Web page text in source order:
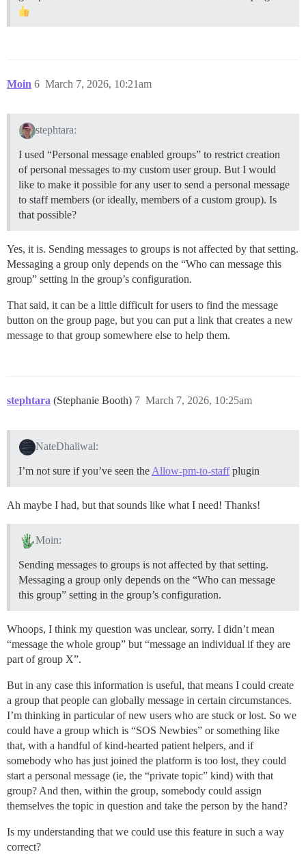
Moin March 7, 2026, 10:21am
6
stephtara:
I used “Personal message enabled groups” to restrict creation
of personal messages to my custom user group. But I would
like to make it possible for any user to send a personal message
to staff members (or ideally, members of a custom group). Is
that possible?
Yes, it is. Sending messages to groups is not affected by that setting.
Messaging a group only depends on the “Who can message this
group” setting in the group’s configuration.
That said, it can be a little difficult for users to find the message
button on the group page, but you can put a link that creates a new
message to that group somewhere else to help them.
stephtara (Stephanie Booth) March 7, 2026, 10:25am
7
NateDhaliwal:
I’m not sure if you’ve seen the Allow-pm-to-staffplugin
Ah maybe I had, but that sounds like what I need! Thanks!
Moin:
Sending messages to groups is not affected by that setting.
Messaging a group only depends on the “Who can message
this group” setting in the group’s configuration.
Whoops, I think my question was unclear, sorry. I didn’t mean
“message the whole group” but “message an individual if they are
part of group X”.
But in any case this information is useful, that means I could create
a group that people can globally message in certain circumstances.
I’m thinking in particular of new users who are stuck or lost. So we
could have a group which is “SOS Newbies” or something like
that, with a handful of kind-hearted patient helpers, and if
somebody who has just joined the platform is too lost, they could
start a personal message (ie, the “private topic” kind) with that
group? And then, within the group, somebody could assign
themselves the topic in question and take the person by the hand?
Is my understanding that we could use this feature in such a way
correct?